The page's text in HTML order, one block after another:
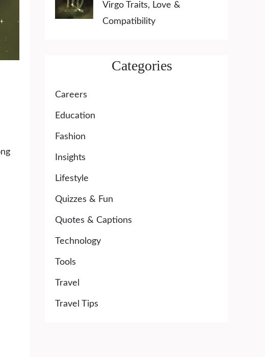
Virgo Traits, Love &
Compatibility
Categories
Careers
Education
Fashion
Insights
Lifestyle
Quizzes & Fun
Quotes & Captions
Technology
Tools
Travel
Travel Tips